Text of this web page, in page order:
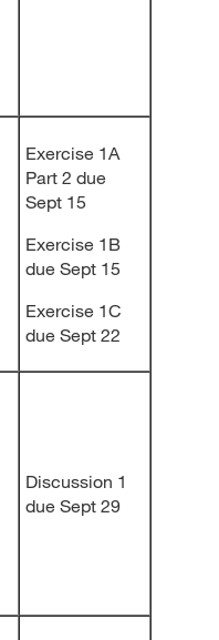
Exercise 1A
Part 2 due
Sept 15
Exercise 1B
due Sept 15
Exercise 1C
due Sept 22
Discussion 1
due Sept 29